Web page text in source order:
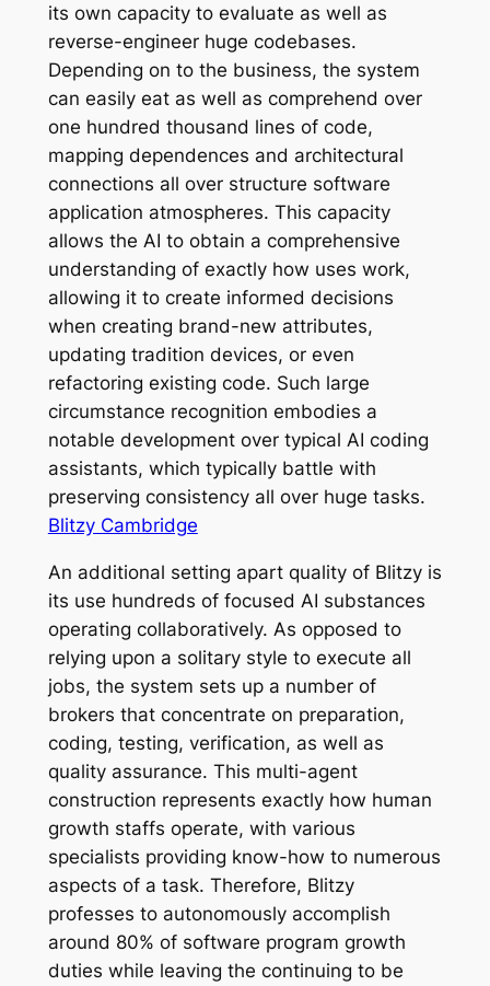
its own capacity to evaluate as well as
reverse-engineer huge codebases.
Depending on to the business, the system
can easily eat as well as comprehend over
one hundred thousand lines of code,
mapping dependences and architectural
connections all over structure software
application atmospheres. This capacity
allows the AI to obtain a comprehensive
understanding of exactly how uses work,
allowing it to create informed decisions
when creating brand-new attributes,
updating tradition devices, or even
refactoring existing code. Such large
circumstance recognition embodies a
notable development over typical AI coding
assistants, which typically battle with
preserving consistency all over huge tasks.
Blitzy Cambridge
An additional setting apart quality of Blitzy is
its use hundreds of focused AI substances
operating collaboratively. As opposed to
relying upon a solitary style to execute all
jobs, the system sets up a number of
brokers that concentrate on preparation,
coding, testing, verification, as well as
quality assurance. This multi-agent
construction represents exactly how human
growth staffs operate, with various
specialists providing know-how to numerous
aspects of a task. Therefore, Blitzy
professes to autonomously accomplish
around 80% of software program growth
duties while leaving the continuing to be